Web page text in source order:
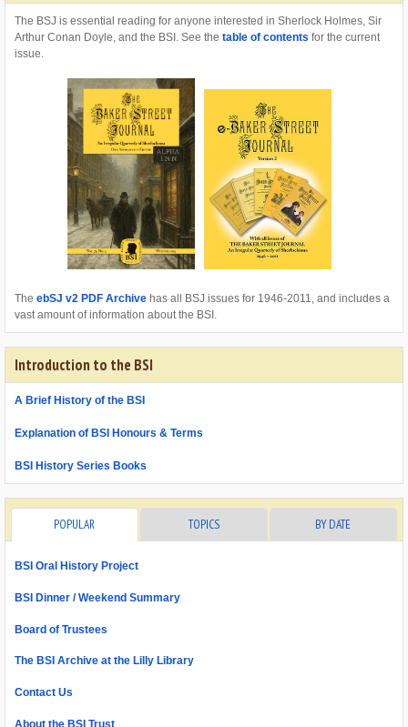
The BSJ is essential reading for anyone interested in Sherlock Holmes, Sir
Arthur Conan Doyle, and the BSI. See the table of contents for the current
issue.
The ebSJ v2 PDF Archive has all BSJ issues for 1946-2011, and includes a
vast amount of information about the BSI.
Introduction to the BSI
A Brief History of the BSI
Explanation of BSI Honours & Terms
BSI History Series Books
POPULAR TOPICS BY DATE
BSI Oral History Project
BSI Dinner / Weekend Summary
Board of Trustees
The BSI Archive at the Lilly Library
Contact Us
About the BSI Trust